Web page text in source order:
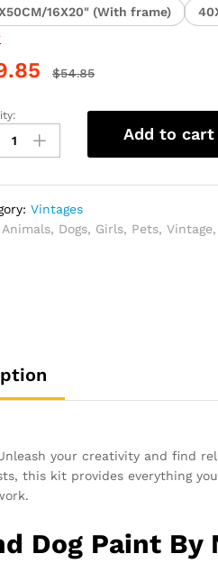
16X20" (With frame)
$54.85
Add to cart
Vintages
Animals, Dogs, Girls, Pets,Vintage
your creativity and find
this kit provides everything
Dog Paint By